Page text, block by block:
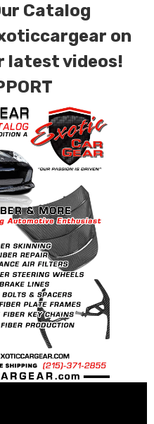
is also available
Carbon/Kevlar color
Please click the
or special
Catalog
on
latest videos!